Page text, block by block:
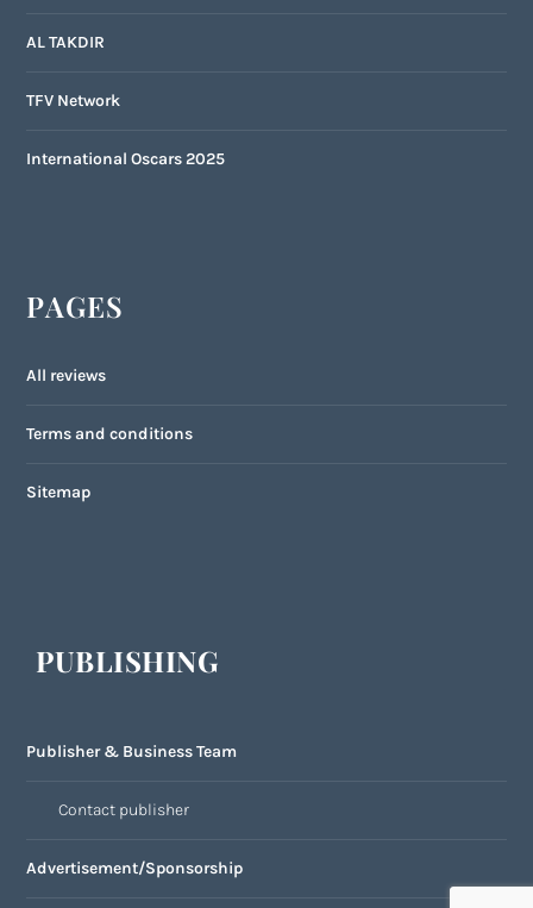
AL TAKDIR
TFV Network
International Oscars 2025
PAGES
All reviews
Terms and conditions
Sitemap
PUBLISHING
Publisher & Business Team
Contact publisher
Advertisement/Sponsorship